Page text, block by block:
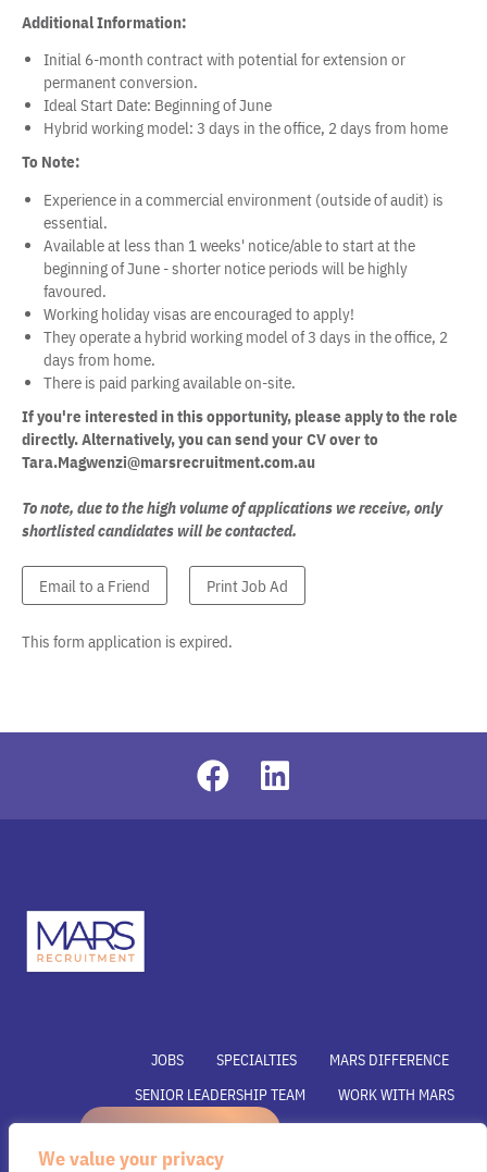
We value your privacy
Additional Information:
Initial 6-month contract with potential for extension or
permanent conversion.
Ideal Start Date: Beginning of June
Hybrid working model: 3 days in the office, 2 days from home
To Note:
Experience in a commercial environment (outside of audit) is
essential.
Available at less than 1 weeks' notice/able to start at the
beginning of June - shorter notice periods will be highly
favoured.
Working holiday visas are encouraged to apply!
They operate a hybrid working model of 3 days in the office, 2
days from home.
There is paid parking available on-site.
If you're interested in this opportunity, please apply to the role
directly. Alternatively, you can send your CV over to
Tara.Magwenzi@marsrecruitment.com.au
To note, due to the high volume of applications we receive, only
shortlisted candidates will be contacted.
Email to a Friend Print Job Ad
This form application is expired.
JOBS SPECIALTIES
MARS DIFFERENCE
SENIOR LEADERSHIP TEAM
WORK WITH MARS
REFER A CANDIDATE